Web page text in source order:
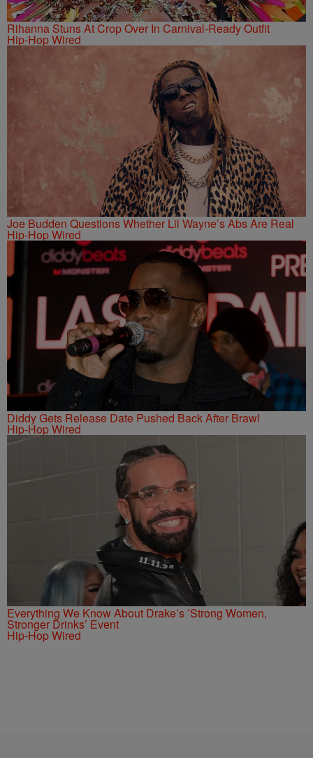
Rihanna Stuns At Crop Over In Carnival-Ready Outfit
Hip-Hop Wired
Joe Budden Questions Whether Lil Wayne’s Abs Are Real
Hip-Hop Wired
Diddy Gets Release Date Pushed Back After Brawl
Hip-Hop Wired
Everything We Know About Drake’s ’Strong Women,
Stronger Drinks’ Event
Hip-Hop Wired